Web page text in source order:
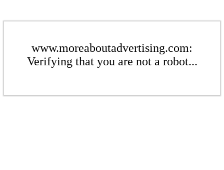
www.moreaboutadvertising.com:
Verifying that you are not a robot...